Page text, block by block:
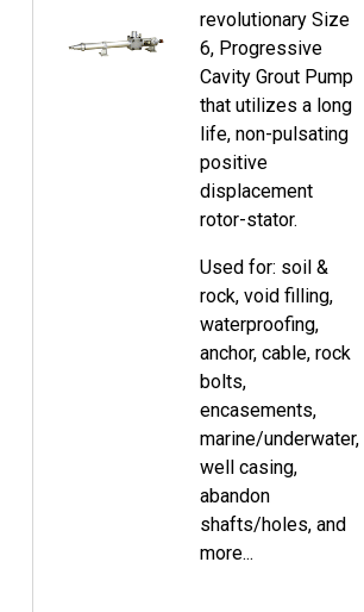
revolutionary Size
6, Progressive
Cavity Grout Pump
that utilizes a long
life, non-pulsating
positive
displacement
rotor-stator.
Used for: soil &
rock, void filling,
waterproofing,
anchor, cable, rock
bolts,
encasements,
marine/underwater,
well casing,
abandon
shafts/holes, and
more...